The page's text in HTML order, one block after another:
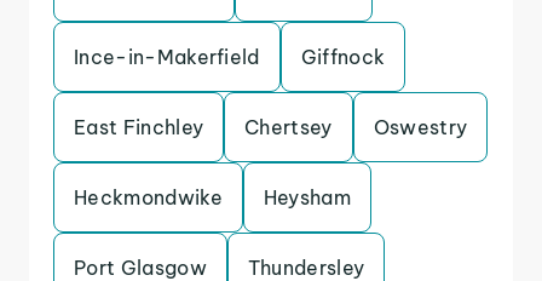
Ince-in-Makerfield Giffnock
East Finchley Chertsey Oswestry
Heckmondwike Heysham
Port Glasgow Thundersley